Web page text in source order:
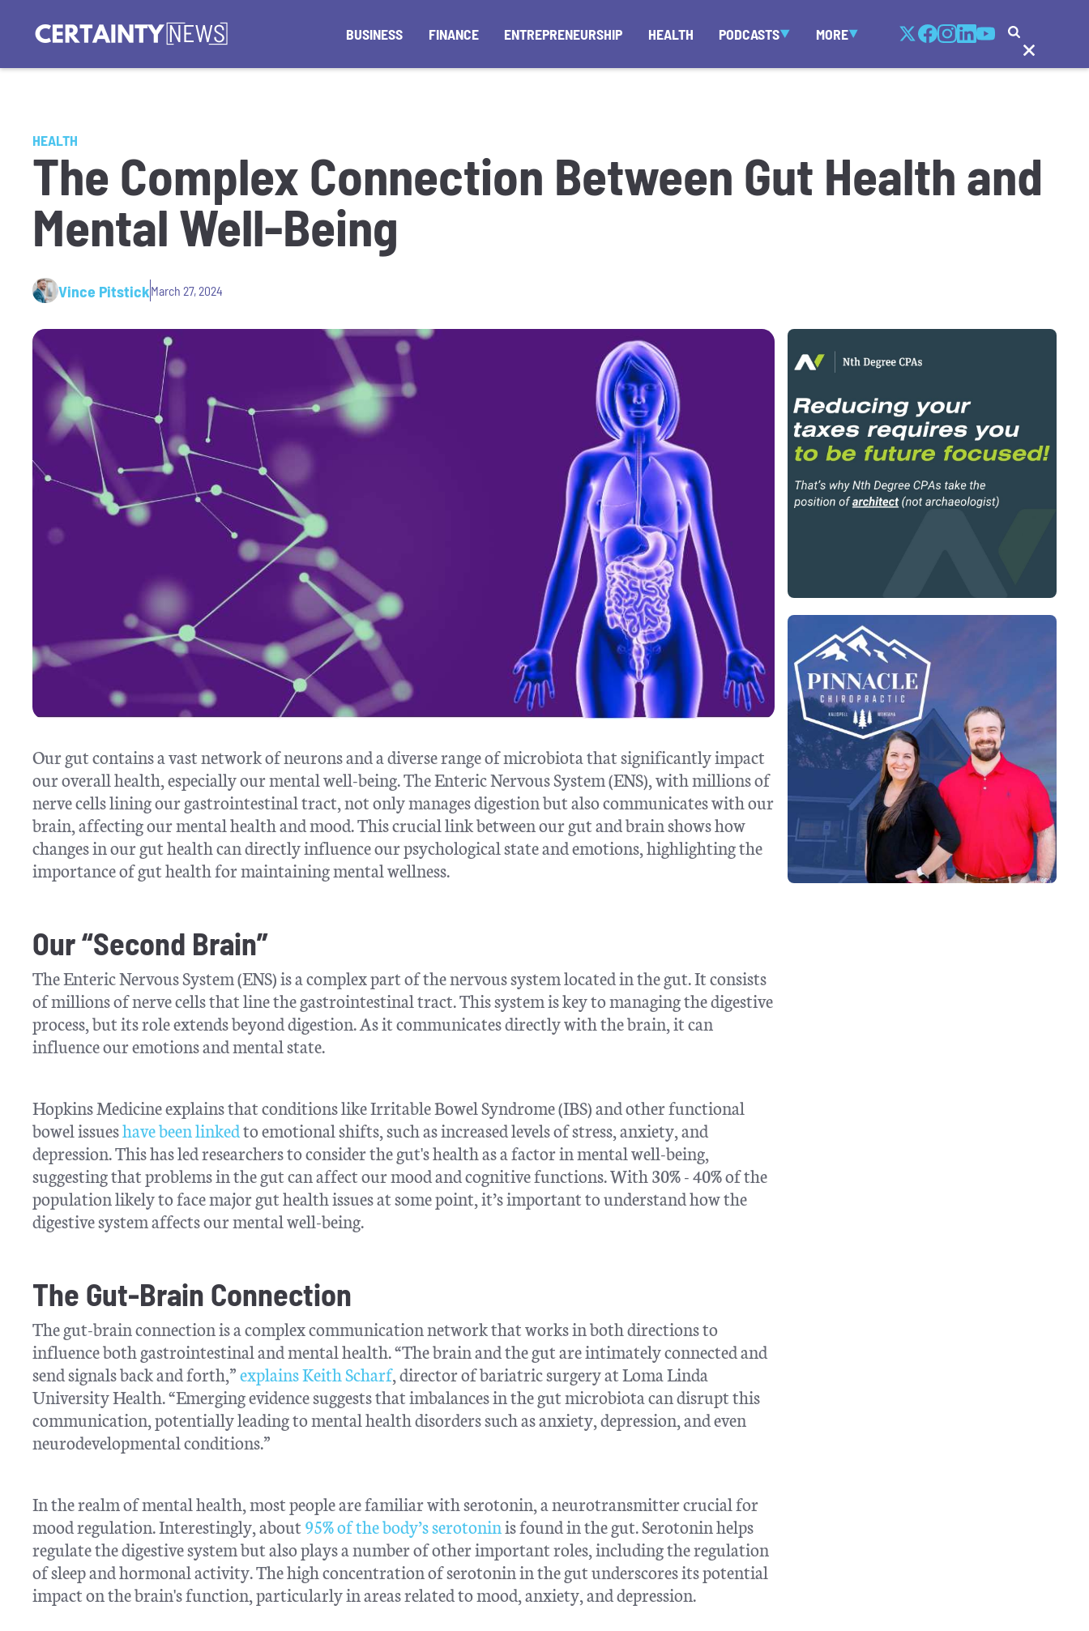
BUSINESS FINANCE ENTREPRENEURSHIP HEALTH PODCASTS MORE
HEALTH
The Complex Connection Between Gut Health and
Mental Well-Being
Vince PitstickMarch 27, 2024
Our gut contains a vast network of neurons and a diverse range of microbiota that significantly impact
our overall health, especially our mental well-being. The Enteric Nervous System (ENS), with millions of
nerve cells lining our gastrointestinal tract, not only manages digestion but also communicates with our
brain, affecting our mental health and mood. This crucial link between our gut and brain shows how
changes in our gut health can directly influence our psychological state and emotions, highlighting the
importance of gut health for maintaining mental wellness.
Our “Second Brain”
The Enteric Nervous System (ENS) is a complex part of the nervous system located in the gut. It consists
of millions of nerve cells that line the gastrointestinal tract. This system is key to managing the digestive
process, but its role extends beyond digestion. As it communicates directly with the brain, it can
influence our emotions and mental state.
Hopkins Medicine explains that conditions like Irritable Bowel Syndrome (IBS) and other functional
bowel issueshave been linkedto emotional shifts, such as increased levels of stress, anxiety, and
depression. This has led researchers to consider the gut's health as a factor in mental well-being,
suggesting that problems in the gut can affect our mood and cognitive functions. With 30% - 40% of the
population likely to face major gut health issues at some point, it’s important to understand how the
digestive system affects our mental well-being.
The Gut-Brain Connection
The gut-brain connection is a complex communication network that works in both directions to
influence both gastrointestinal and mental health. “The brain and the gut are intimately connected and
send signals back and forth,”explains Keith Scharf, director of bariatric surgery at Loma Linda
University Health. “Emerging evidence suggests that imbalances in the gut microbiota can disrupt this
communication, potentially leading to mental health disorders such as anxiety, depression, and even
neurodevelopmental conditions.”
In the realm of mental health, most people are familiar with serotonin, a neurotransmitter crucial for
mood regulation. Interestingly, about95% of the body’s serotoninis found in the gut. Serotonin helps
regulate the digestive system but also plays a number of other important roles, including the regulation
of sleep and hormonal activity. The high concentration of serotonin in the gut underscores its potential
impact on the brain's function, particularly in areas related to mood, anxiety, and depression.